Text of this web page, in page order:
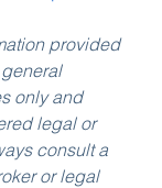
provided
only and
legal or
consult a
or legal